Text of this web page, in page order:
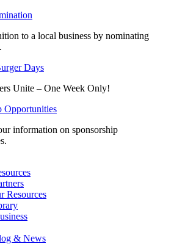
to a local business by nominating
Days
Unite – One Week Only!
Opportunities
information on sponsorship
Resources
& News